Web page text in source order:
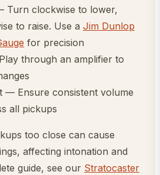
Turn clockwise to lower,
to raise. Use a Jim Dunlop
for precision
through an amplifier to
— Ensure consistent volume
all pickups
too close can cause
affecting intonation and
guide, see our Stratocaster